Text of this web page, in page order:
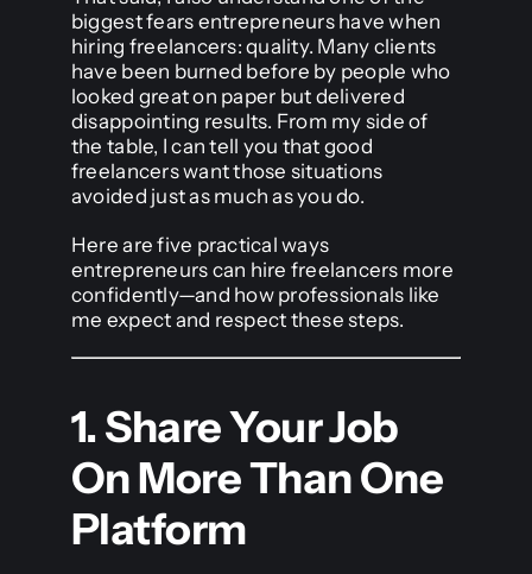
biggest fears entrepreneurs have when
hiring freelancers: quality. Many clients
have been burned before by people who
looked great on paper but delivered
disappointing results. From my side of
the table, I can tell you that good
freelancers want those situations
avoided just as much as you do.
Here are five practical ways
entrepreneurs can hire freelancers more
confidently—and how professionals like
me expect and respect these steps.
1. Share Your Job
On More Than One
Platform